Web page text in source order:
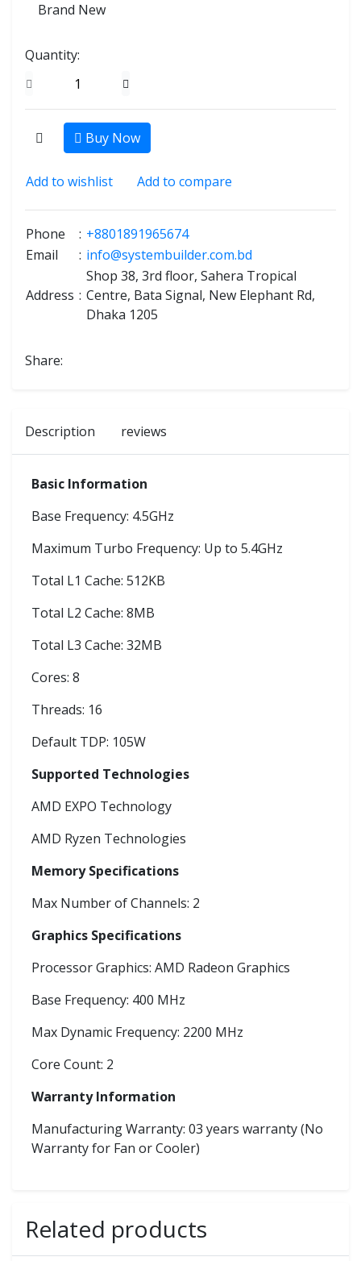
Brand New
Quantity:
Buy Now
Add to wishlist Add to compare
Phone : +8801891965674
Email
: info@systembuilder.com.bd
Address :
Shop 38, 3rd floor, Sahera Tropical
Centre, Bata Signal, New Elephant Rd,
Dhaka 1205
Share:
Description reviews
Basic Information
Base Frequency: 4.5GHz
Maximum Turbo Frequency: Up to 5.4GHz
Total L1 Cache: 512KB
Total L2 Cache: 8MB
Total L3 Cache: 32MB
Cores: 8
Threads: 16
Default TDP: 105W
Supported Technologies
AMD EXPO Technology
AMD Ryzen Technologies
Memory Specifications
Max Number of Channels: 2
Graphics Specifications
Processor Graphics: AMD Radeon Graphics
Base Frequency: 400 MHz
Max Dynamic Frequency: 2200 MHz
Core Count: 2
Warranty Information
Manufacturing Warranty: 03 years warranty (No
Warranty for Fan or Cooler)
Related products